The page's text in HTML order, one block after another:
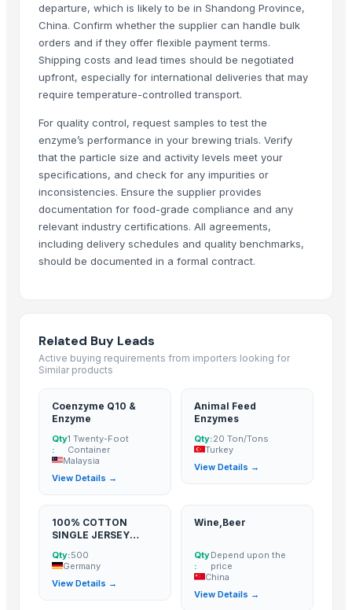
Sin-Ho Trading Co., Ltd.· Taiwan
Hangzhou Bayee Chemical Co., Ltd.· China
Related Buy Leads
Animal Feed Enzymes — 20 Ton/Tons(Turkey)
100% COTTON SINGLE JERSEY ,MENS BASIC T SHIRT SUPER
Wine,Beer— Depend upon the price(China)
Wine,Beer— Depend upon the price(Israel)
— Depend upon the price (France)
departure, which is likely to be in Shandong Province,
China. Confirm whether the supplier can handle bulk
orders and if they offer flexible payment terms.
Shipping costs and lead times should be negotiated
upfront, especially for international deliveries that may
require temperature-controlled transport.
For quality control, request samples to test the
enzyme’s performance in your brewing trials. Verify
that the particle size and activity levels meet your
specifications, and check for any impurities or
inconsistencies. Ensure the supplier provides
documentation for food-grade compliance and any
relevant industry certifications. All agreements,
including delivery schedules and quality benchmarks,
should be documented in a formal contract.
Related Buy Leads
Active buying requirements from importers looking for
Similar products
Coenzyme Q10 &
Enzyme
Qty
:
1 Twenty-Foot
Container
Malaysia
View Details →
Animal Feed
Enzymes
Qty:20 Ton/Tons
Turkey
View Details →
100% COTTON
SINGLE JERSEY
SHIRT SUPER
ENZYME&SILICON,G
SM 180
Qty:500
Germany
View Details →
Wine,Beer
Qty
:
Depend upon the
price
China
View Details →